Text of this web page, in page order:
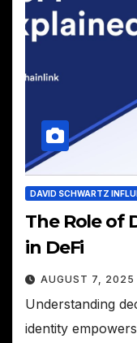
DAVID SCHWARTZ
The Role of
in DeFi
AUGUST 7, 2025
Understanding
identity